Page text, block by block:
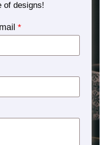
of designs!
*